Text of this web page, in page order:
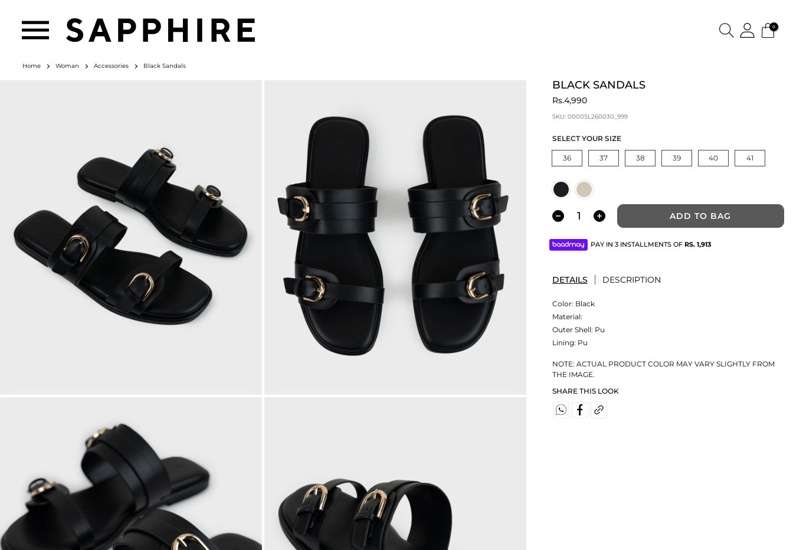
0
Home Woman Accessories Black Sandals
BLACK SANDALS
Rs.4,990
SKU: 0000SL260030_999
SELECT YOUR SIZE
36 37 38 39 40 41
ADD TO BAG
PAY IN 3 INSTALLMENTS OF RS. 1,913
DETAILS DESCRIPTION
Color: Black
Material:
Outer Shell: Pu
Lining: Pu
NOTE: ACTUAL PRODUCT COLOR MAY VARY SLIGHTLY FROM
THE IMAGE.
SHARE THIS LOOK